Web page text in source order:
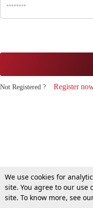
Not Registered ? Register
We use cookies for
site. You agree to our use
site. To know more, see